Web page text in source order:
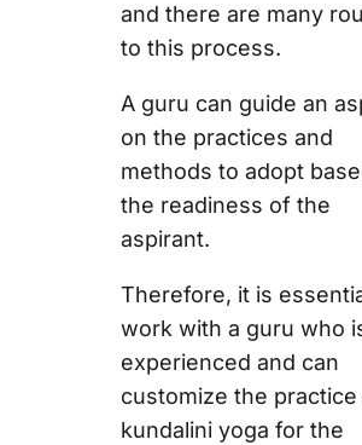
and there are many
to this process.
A guru can guide an
on the practices and
methods to adopt
the readiness of the
aspirant.
Therefore, it is
work with a guru who
experienced and can
customize the
kundalini yoga for the